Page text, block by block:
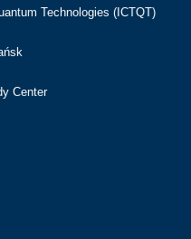
Technologies (ICTQT)
Center